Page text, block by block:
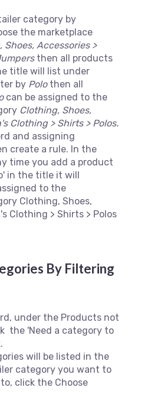
category by
the marketplace
Shoes, Accessories >
then all products
title will list under
by Polo then all
can be assigned to the
Clothing, Shoes,
Clothing > Shirts > Polos.
and assigning
create a rule. In the
time you add a product
in the title it will
to the
Clothing, Shoes,
Clothing > Shirts > Polos
By Filtering
under the Products not
the 'Need a category to
will be listed in the
category you want to
click the Choose